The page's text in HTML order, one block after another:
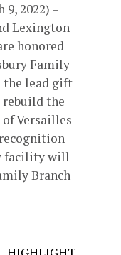
2022) –
Lexington
honored
Family
the lead gift
the
Versailles
facility will
Branch